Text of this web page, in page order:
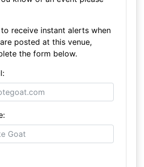
receive instant alerts when
posted at this venue,
the form below.